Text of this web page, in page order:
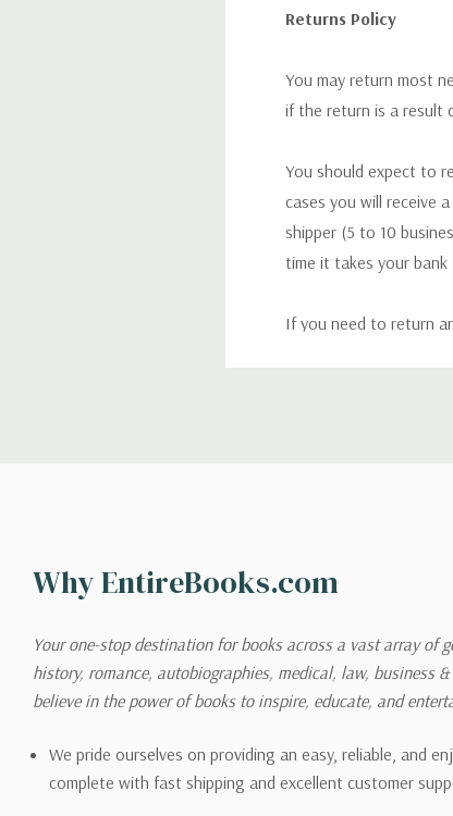
Returns Policy
You may return most
if the return is a result
You should expect to
cases you will receive
shipper (5 to 10
time it takes your
If you need to return
shipping options you
Please also note that
on its detail page. To
pound.
Why EntireBooks.com
Your one-stop destination for books across a vast array of
history, romance, autobiographies, medical, law, business
believe in the power of books to inspire, educate, and
We pride ourselves on providing an easy, reliable, and
complete with fast shipping and excellent customer